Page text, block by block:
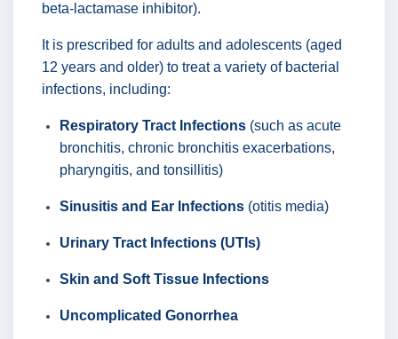
beta-lactamase inhibitor).
It is prescribed for adults and adolescents (aged
12 years and older) to treat a variety of bacterial
infections, including:
Respiratory Tract Infections (such as acute
bronchitis, chronic bronchitis exacerbations,
pharyngitis, and tonsillitis)
Sinusitis and Ear Infections (otitis media)
Urinary Tract Infections (UTIs)
Skin and Soft Tissue Infections
Uncomplicated Gonorrhea